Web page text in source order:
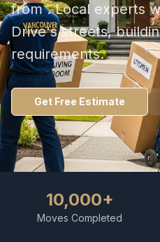
from. Local experts
Drive's streets,
requirements.
Get Free Estimate
10,000+
Moves Completed